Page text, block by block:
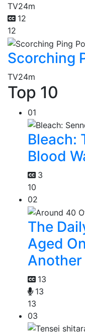
TV24m
12
12
Scorching
TV24m
Top 10
01
Bleach:
Blood
3
10
02
The
Aged
Another
13
13
13
03